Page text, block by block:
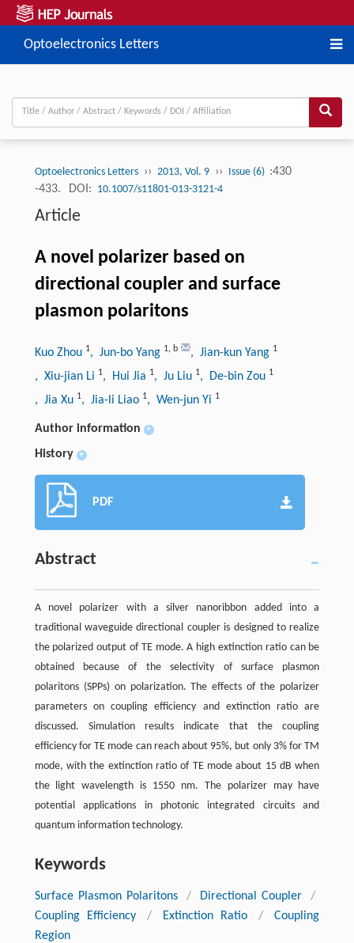
Optoelectronics Letters
Optoelectronics Letters ›› 2013, Vol. 9 ›› Issue (6) :430
-433.
DOI: 10.1007/s11801-013-3121-4
Article
A novel polarizer based on
directional coupler and surface
plasmon polaritons
Kuo Zhou 1, Jun-bo Yang 1, b , Jian-kun Yang 1
, Xiu-jian Li 1, Hui Jia 1, Ju Liu 1, De-bin Zou 1
, Jia Xu 1, Jia-li Liao 1, Wen-jun Yi 1
Author information +
History +
PDF
Abstract
A novel polarizer with a silver nanoribbon added into a
traditional waveguide directional coupler is designed to realize
the polarized output of TE mode. A high extinction ratio can be
obtained because of the selectivity of surface plasmon
polaritons (SPPs) on polarization. The effects of the polarizer
parameters on coupling efficiency and extinction ratio are
discussed. Simulation results indicate that the coupling
efficiency for TE mode can reach about 95%, but only 3% for TM
mode, with the extinction ratio of TE mode about 15 dB when
the light wavelength is 1550 nm. The polarizer may have
potential applications in photonic integrated circuits and
quantum information technology.
Keywords
Surface Plasmon Polaritons / Directional Coupler
/
Coupling Efficiency
/ Extinction Ratio /
Coupling
Region